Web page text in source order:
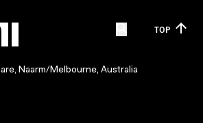
TOP
Naarm/Melbourne, Australia